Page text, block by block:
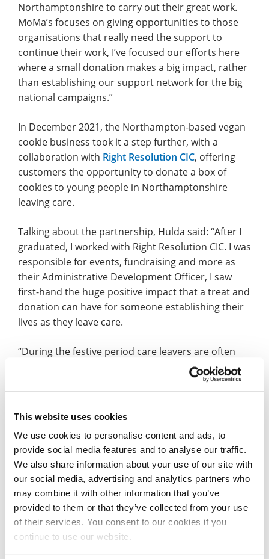
This website uses cookies
We use cookies to personalise content and ads, to
provide social media features and to analyse our traffic.
We also share information about your use of our site with
our social media, advertising and analytics partners who
may combine it with other information that you’ve
provided to them or that they’ve collected from your use
of their services. You consent to our cookies if you
continue to use our website.
Northamptonshire to carry out their great work.
MoMa’s focuses on giving opportunities to those
organisations that really need the support to
continue their work, I’ve focused our efforts here
where a small donation makes a big impact, rather
than establishing our support network for the big
national campaigns.”
In December 2021, the Northampton-based vegan
cookie business took it a step further, with a
collaboration with Right Resolution CIC, offering
customers the opportunity to donate a box of
cookies to young people in Northamptonshire
leaving care.
Talking about the partnership, Hulda said: “After I
graduated, I worked with Right Resolution CIC. I was
responsible for events, fundraising and more as
their Administrative Development Officer, I saw
first-hand the huge positive impact that a treat and
donation can have for someone establishing their
lives as they leave care.
“During the festive period care leavers are often
forgotten about. I wanted to try and bring a bit of
Christmas cheer to people and came up with the
sending over 30 cookies to Right Resolution CIC,
which were gifted to the young people they work
with.
Amarjit, Director at Right Resolution CIC, said: “It’s
always great partnering up with Hulda from
MoMa’s Cookies. Hulda is a wonderful person that